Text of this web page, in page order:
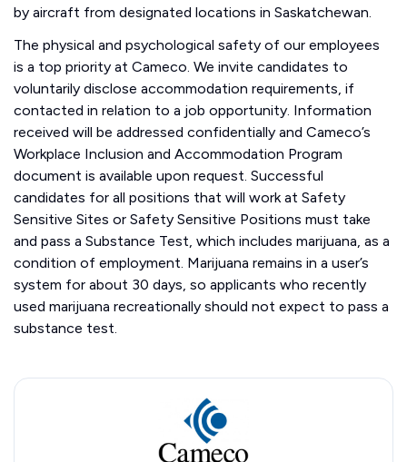
by aircraft from designated locations in Saskatchewan.
The physical and psychological safety of our employees
is a top priority at Cameco. We invite candidates to
voluntarily disclose accommodation requirements, if
contacted in relation to a job opportunity. Information
received will be addressed confidentially and Cameco’s
Workplace Inclusion and Accommodation Program
document is available upon request. Successful
candidates for all positions that will work at Safety
Sensitive Sites or Safety Sensitive Positions must take
and pass a Substance Test, which includes marijuana, as a
condition of employment. Marijuana remains in a user’s
system for about 30 days, so applicants who recently
used marijuana recreationally should not expect to pass a
substance test.